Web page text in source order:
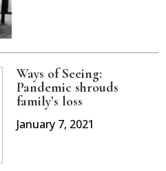
Ways of Seeing:
Pandemic shrouds
family’s loss
January 7, 2021